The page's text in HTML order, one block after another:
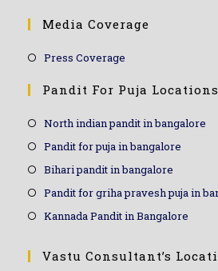
Media Coverage
Press Coverage
Pandit For Puja Locations
North indian pandit in bangalore
Pandit for puja in bangalore
Bihari pandit in bangalore
Pandit for griha pravesh puja in
Kannada Pandit in Bangalore
Vastu Consultant’s